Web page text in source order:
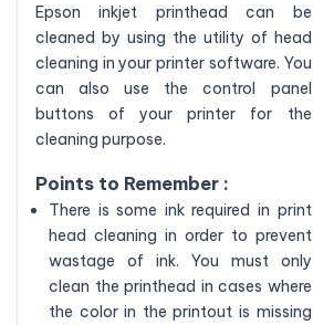
Epson inkjet printhead can be
cleaned by using the utility of head
cleaning in your printer software. You
can also use the control panel
buttons of your printer for the
cleaning purpose.
Points to Remember :
There is some ink required in print
head cleaning in order to prevent
wastage of ink. You must only
clean the printhead in cases where
the color in the printout is missing